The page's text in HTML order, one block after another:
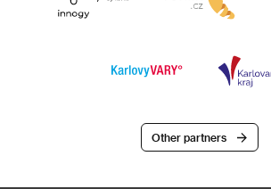
Other partners